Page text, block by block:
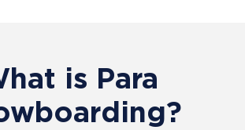
is Para